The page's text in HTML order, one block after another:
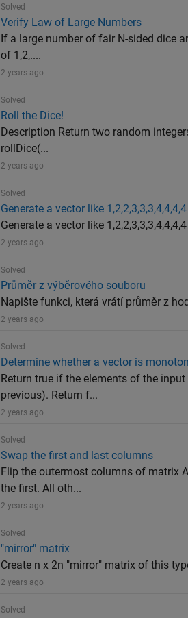
Solved
Verify Law of Large Numbers
If a large number of fair N-sided dice
of 1,2,....
2 years ago
Solved
Roll the Dice!
Description Return two random
rollDice(...
2 years ago
Solved
Generate a vector like 1,2,2,3,3,3,4,4,4,4
Generate a vector like
2 years ago
Solved
Průměr z výběrového souboru
Napište funkci, která vrátí průměr z
2 years ago
Solved
Determine whether a vector is
Return true if the elements of the
previous). Return f...
2 years ago
Solved
Swap the first and last columns
Flip the outermost columns of matrix
the first. All oth...
2 years ago
Solved
"mirror" matrix
Create n x 2n "mirror" matrix of this
2 years ago
Solved